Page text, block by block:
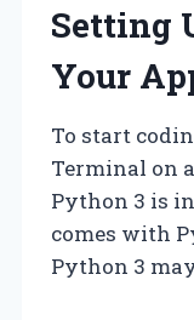
Setting
Your
To start
Terminal on
Python 3 is
comes with
Python 3